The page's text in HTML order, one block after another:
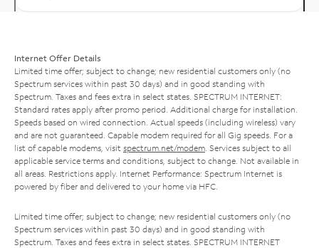
Internet Offer Details
Limited time offer; subject to change; new residential customers only (no
Spectrum services within past 30 days) and in good standing with
Spectrum. Taxes and fees extra in select states. SPECTRUM INTERNET:
Standard rates apply after promo period. Additional charge for installation.
Speeds based on wired connection. Actual speeds (including wireless) vary
and are not guaranteed. Capable modem required for all Gig speeds. For a
list of capable modems, visit spectrum.net/modem . Services subject to all
applicable service terms and conditions, subject to change. Not available in
all areas. Restrictions apply. Internet Performance: Spectrum Internet is
powered by fiber and delivered to your home via HFC.
Limited time offer; subject to change; new residential customers only (no
Spectrum services within past 30 days) and in good standing with
Spectrum. Taxes and fees extra in select states. SPECTRUM INTERNET